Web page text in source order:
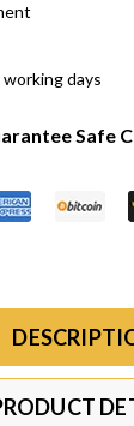
days
Safe